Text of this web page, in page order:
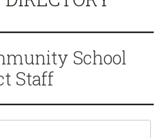
School
Staff